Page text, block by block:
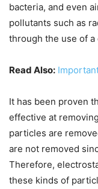
bacteria, and even
pollutants such as
through the use of
Read Also:
It has been proven
effective at
particles are
are not removed
Therefore,
these kinds of